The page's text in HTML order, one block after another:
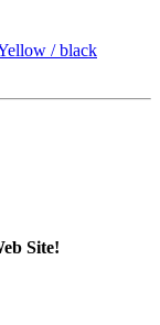
/ black
Site!